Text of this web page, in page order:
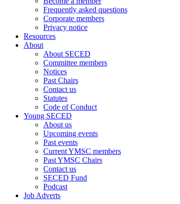
Frequently asked questions
Corporate members
Privacy notice
Resources
About
About SECED
Committee members
Notices
Past Chairs
Contact us
Statutes
Code of Conduct
Young SECED
About us
Upcoming events
Past events
Current YMSC members
Past YMSC Chairs
Contact us
SECED Fund
Podcast
Job Adverts